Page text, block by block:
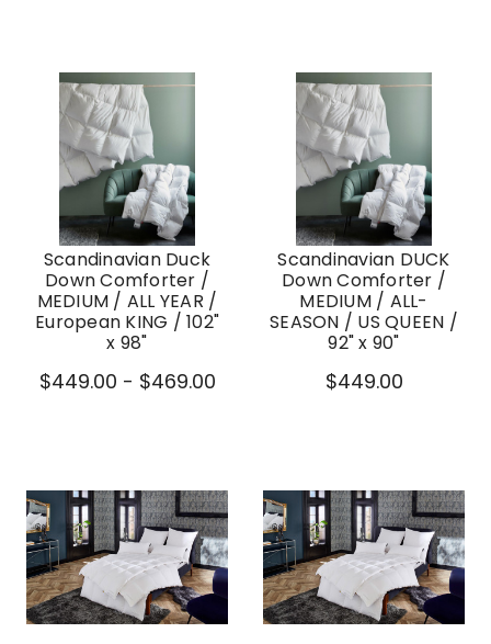
Scandinavian Duck
Down Comforter /
MEDIUM / ALL YEAR /
European KING / 102"
x 98"
$449.00 - $469.00
Scandinavian DUCK
Down Comforter /
MEDIUM / ALL-
SEASON / US QUEEN /
92" x 90"
$449.00